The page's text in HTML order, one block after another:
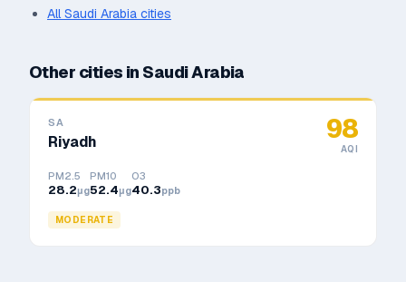
AllSaudi Arabia cities
Other cities in Saudi Arabia
SA
Riyadh 98
AQI
PM2.5
28.2μg
PM10
52.4μg
O3
40.3ppb
MODERATE